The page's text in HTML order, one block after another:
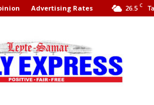
26.5 C
Advertising Rates